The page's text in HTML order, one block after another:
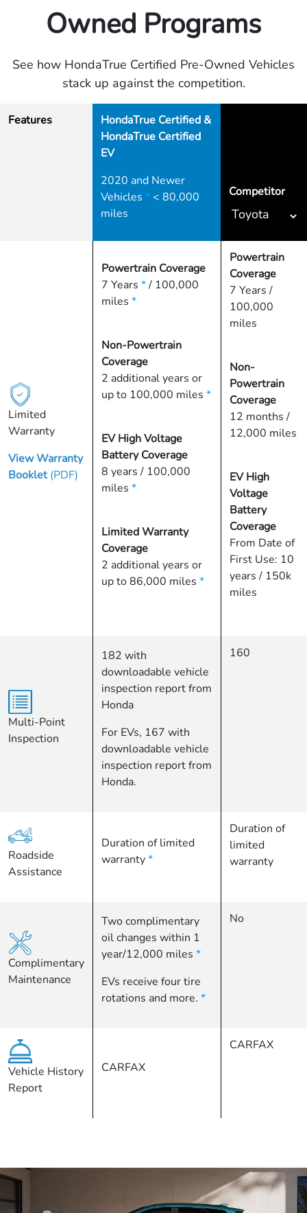
Owned Programs
See how HondaTrue Certified Pre-Owned Vehicles
stack up against the competition.
Features
HondaTrue Certified &
HondaTrue Certified
EV
2020 and Newer
Vehicles * < 80,000
miles
Competitor
Limited
Warranty
View Warranty
Booklet(PDF)
Powertrain Coverage
7 Years */ 100,000
miles *
Non-Powertrain
Coverage
2 additional years or
up to 100,000 miles *
EV High Voltage
Battery Coverage
8 years / 100,000
miles *
Limited Warranty
Coverage
2 additional years or
up to 86,000 miles *
Powertrain
Coverage
7 Years /
100,000
miles
Non-
Powertrain
Coverage
12 months /
12,000 miles
EV High
Voltage
Battery
Coverage
From Date of
First Use: 10
years / 150k
miles
Multi-Point
Inspection
182 with
downloadable vehicle
inspection report from
Honda
For EVs, 167 with
downloadable vehicle
inspection report from
Honda.
160
Roadside
Assistance
Duration of limited
warranty*
Duration of
limited
warranty
Complimentary
Maintenance
Two complimentary
oil changes within 1
year/12,000 miles *
EVs receive four tire
rotations and more. *
No
Vehicle History
Report
CARFAX
CARFAX